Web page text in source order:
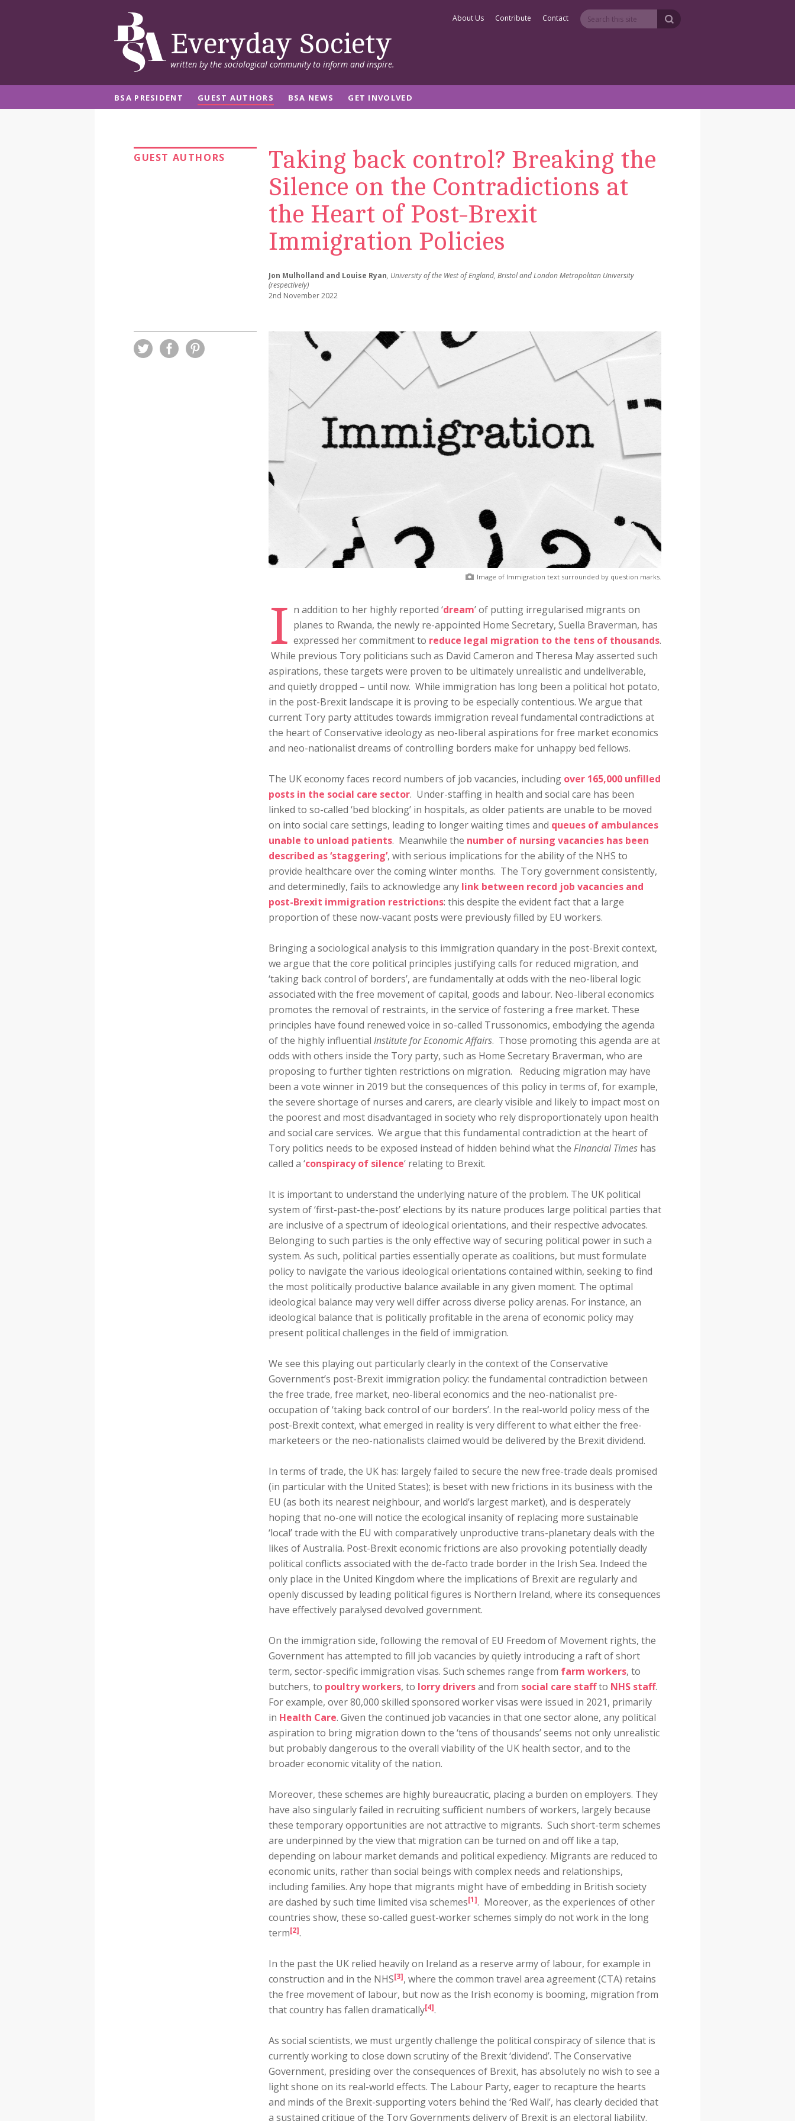
BSA PRESIDENT GUEST AUTHORS BSA NEWS GET INVOLVED
About Us Contribute Contact
Everyday Society
written by the sociological community to inform and inspire.
GUEST AUTHORS
Taking back control? Breaking the
Silence on the Contradictions at
the Heart of Post-Brexit
Immigration Policies
Jon Mulholland and Louise Ryan, University of the West of England, Bristol and London Metropolitan University
(respectively)
2nd November 2022
Image of Immigration text surrounded by question marks.
I n addition to her highly reported ‘dream’ of putting irregularised migrants on
planes to Rwanda, the newly re-appointed Home Secretary, Suella Braverman, has
expressed her commitment to reduce legal migration to the tens of thousands.
While previous Tory politicians such as David Cameron and Theresa May asserted such
aspirations, these targets were proven to be ultimately unrealistic and undeliverable,
and quietly dropped – until now. While immigration has long been a political hot potato,
in the post-Brexit landscape it is proving to be especially contentious. We argue that
current Tory party attitudes towards immigration reveal fundamental contradictions at
the heart of Conservative ideology as neo-liberal aspirations for free market economics
and neo-nationalist dreams of controlling borders make for unhappy bed fellows.
The UK economy faces record numbers of job vacancies, including over 165,000 unfilled
posts in the social care sector. Under-staffing in health and social care has been
linked to so-called ‘bed blocking’ in hospitals, as older patients are unable to be moved
on into social care settings, leading to longer waiting times and queues of ambulances
unable to unload patients. Meanwhile the number of nursing vacancies has been
described as ‘staggering’, with serious implications for the ability of the NHS to
provide healthcare over the coming winter months. The Tory government consistently,
and determinedly, fails to acknowledge any link between record job vacancies and
post-Brexit immigration restrictions: this despite the evident fact that a large
proportion of these now-vacant posts were previously filled by EU workers.
Bringing a sociological analysis to this immigration quandary in the post-Brexit context,
we argue that the core political principles justifying calls for reduced migration, and
‘taking back control of borders’, are fundamentally at odds with the neo-liberal logic
associated with the free movement of capital, goods and labour. Neo-liberal economics
promotes the removal of restraints, in the service of fostering a free market. These
principles have found renewed voice in so-called Trussonomics, embodying the agenda
of the highly influential Institute for Economic Affairs. Those promoting this agenda are at
odds with others inside the Tory party, such as Home Secretary Braverman, who are
proposing to further tighten restrictions on migration. Reducing migration may have
been a vote winner in 2019 but the consequences of this policy in terms of, for example,
the severe shortage of nurses and carers, are clearly visible and likely to impact most on
the poorest and most disadvantaged in society who rely disproportionately upon health
and social care services. We argue that this fundamental contradiction at the heart of
Tory politics needs to be exposed instead of hidden behind what the Financial Times has
called a ‘conspiracy of silence‘ relating to Brexit.
It is important to understand the underlying nature of the problem. The UK political
system of ‘first-past-the-post’ elections by its nature produces large political parties that
are inclusive of a spectrum of ideological orientations, and their respective advocates.
Belonging to such parties is the only effective way of securing political power in such a
system. As such, political parties essentially operate as coalitions, but must formulate
policy to navigate the various ideological orientations contained within, seeking to find
the most politically productive balance available in any given moment. The optimal
ideological balance may very well differ across diverse policy arenas. For instance, an
ideological balance that is politically profitable in the arena of economic policy may
present political challenges in the field of immigration.
We see this playing out particularly clearly in the context of the Conservative
Government’s post-Brexit immigration policy: the fundamental contradiction between
the free trade, free market, neo-liberal economics and the neo-nationalist pre-
occupation of ‘taking back control of our borders’. In the real-world policy mess of the
post-Brexit context, what emerged in reality is very different to what either the free-
marketeers or the neo-nationalists claimed would be delivered by the Brexit dividend.
In terms of trade, the UK has: largely failed to secure the new free-trade deals promised
(in particular with the United States); is beset with new frictions in its business with the
EU (as both its nearest neighbour, and world’s largest market), and is desperately
hoping that no-one will notice the ecological insanity of replacing more sustainable
‘local’ trade with the EU with comparatively unproductive trans-planetary deals with the
likes of Australia. Post-Brexit economic frictions are also provoking potentially deadly
political conflicts associated with the de-facto trade border in the Irish Sea. Indeed the
only place in the United Kingdom where the implications of Brexit are regularly and
openly discussed by leading political figures is Northern Ireland, where its consequences
have effectively paralysed devolved government.
On the immigration side, following the removal of EU Freedom of Movement rights, the
Government has attempted to fill job vacancies by quietly introducing a raft of short
term, sector-specific immigration visas. Such schemes range from farm workers, to
butchers, to poultry workers, to lorry driversand from social care staffto NHS staff.
For example, over 80,000 skilled sponsored worker visas were issued in 2021, primarily
in Health Care. Given the continued job vacancies in that one sector alone, any political
aspiration to bring migration down to the ‘tens of thousands’ seems not only unrealistic
but probably dangerous to the overall viability of the UK health sector, and to the
broader economic vitality of the nation.
Moreover, these schemes are highly bureaucratic, placing a burden on employers. They
have also singularly failed in recruiting sufficient numbers of workers, largely because
these temporary opportunities are not attractive to migrants. Such short-term schemes
are underpinned by the view that migration can be turned on and off like a tap,
depending on labour market demands and political expediency. Migrants are reduced to
economic units, rather than social beings with complex needs and relationships,
including families. Any hope that migrants might have of embedding in British society
are dashed by such time limited visa schemes[1]. Moreover, as the experiences of other
countries show, these so-called guest-worker schemes simply do not work in the long
term[2].
In the past the UK relied heavily on Ireland as a reserve army of labour, for example in
construction and in the NHS[3], where the common travel area agreement (CTA) retains
the free movement of labour, but now as the Irish economy is booming, migration from
that country has fallen dramatically[4].
As social scientists, we must urgently challenge the political conspiracy of silence that is
currently working to close down scrutiny of the Brexit ‘dividend’. The Conservative
Government, presiding over the consequences of Brexit, has absolutely no wish to see a
light shone on its real-world effects. The Labour Party, eager to recapture the hearts
and minds of the Brexit-supporting voters behind the ‘Red Wall’, has clearly decided that
a sustained critique of the Tory Governments delivery of Brexit is an electoral liability.